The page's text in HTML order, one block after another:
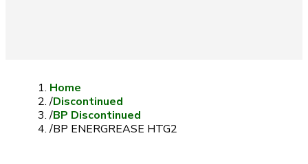
Home
/Discontinued
/BP Discontinued
/BP ENERGREASE HTG2